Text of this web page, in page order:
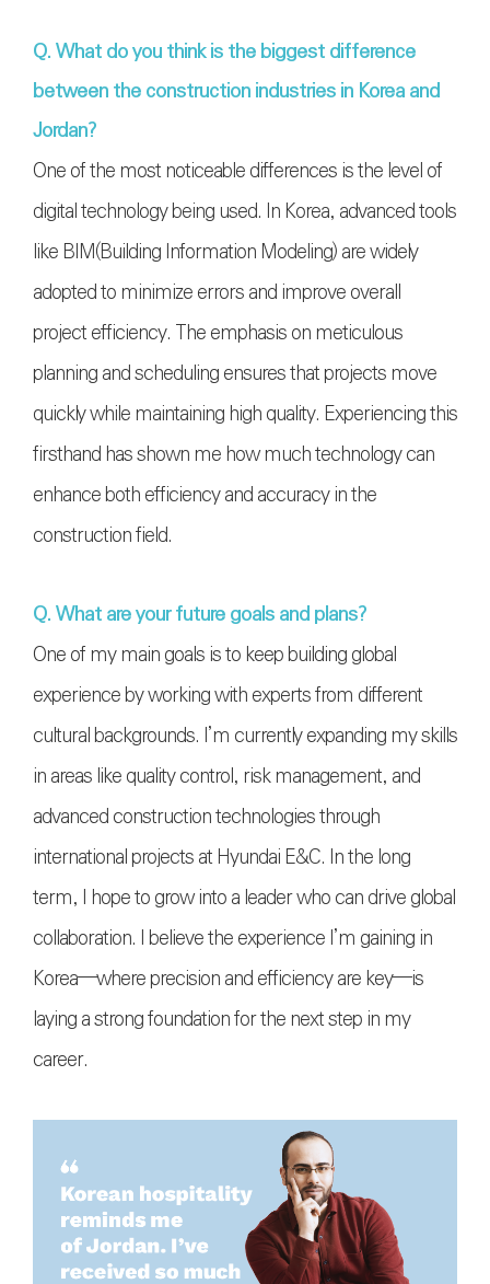
Q. What do you think is the biggest difference
between the construction industries in Korea and
Jordan?
One of the most noticeable differences is the level of
digital technology being used. In Korea, advanced tools
like BIM(Building Information Modeling) are widely
adopted to minimize errors and improve overall
project efficiency. The emphasis on meticulous
planning and scheduling ensures that projects move
quickly while maintaining high quality. Experiencing this
firsthand has shown me how much technology can
enhance both efficiency and accuracy in the
construction field.
Q. What are your future goals and plans?
One of my main goals is to keep building global
experience by working with experts from different
cultural backgrounds. I’m currently expanding my skills
in areas like quality control, risk management, and
advanced construction technologies through
international projects at Hyundai E&C. In the long
term, I hope to grow into a leader who can drive global
collaboration. I believe the experience I’m gaining in
Korea—where precision and efficiency are key—is
laying a strong foundation for the next step in my
career.